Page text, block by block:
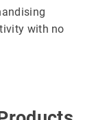
with no